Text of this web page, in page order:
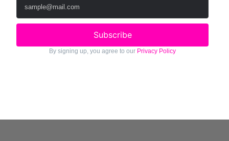
Subscribe
By signing up, you agree to our Privacy Policy